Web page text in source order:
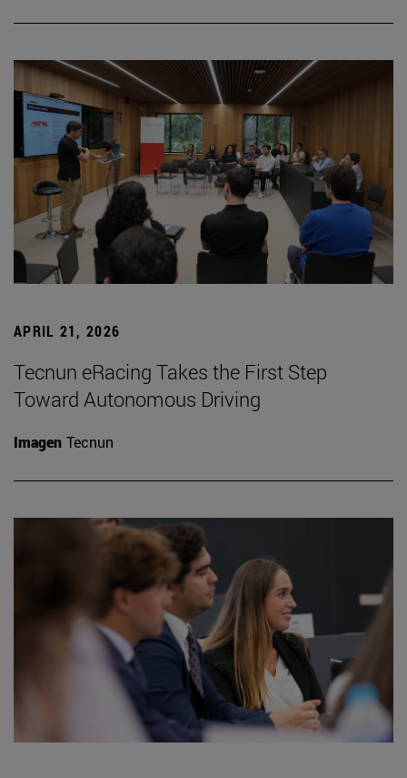
APRIL 21, 2026
Tecnun eRacing Takes the First Step
Toward Autonomous Driving
Imagen Tecnun